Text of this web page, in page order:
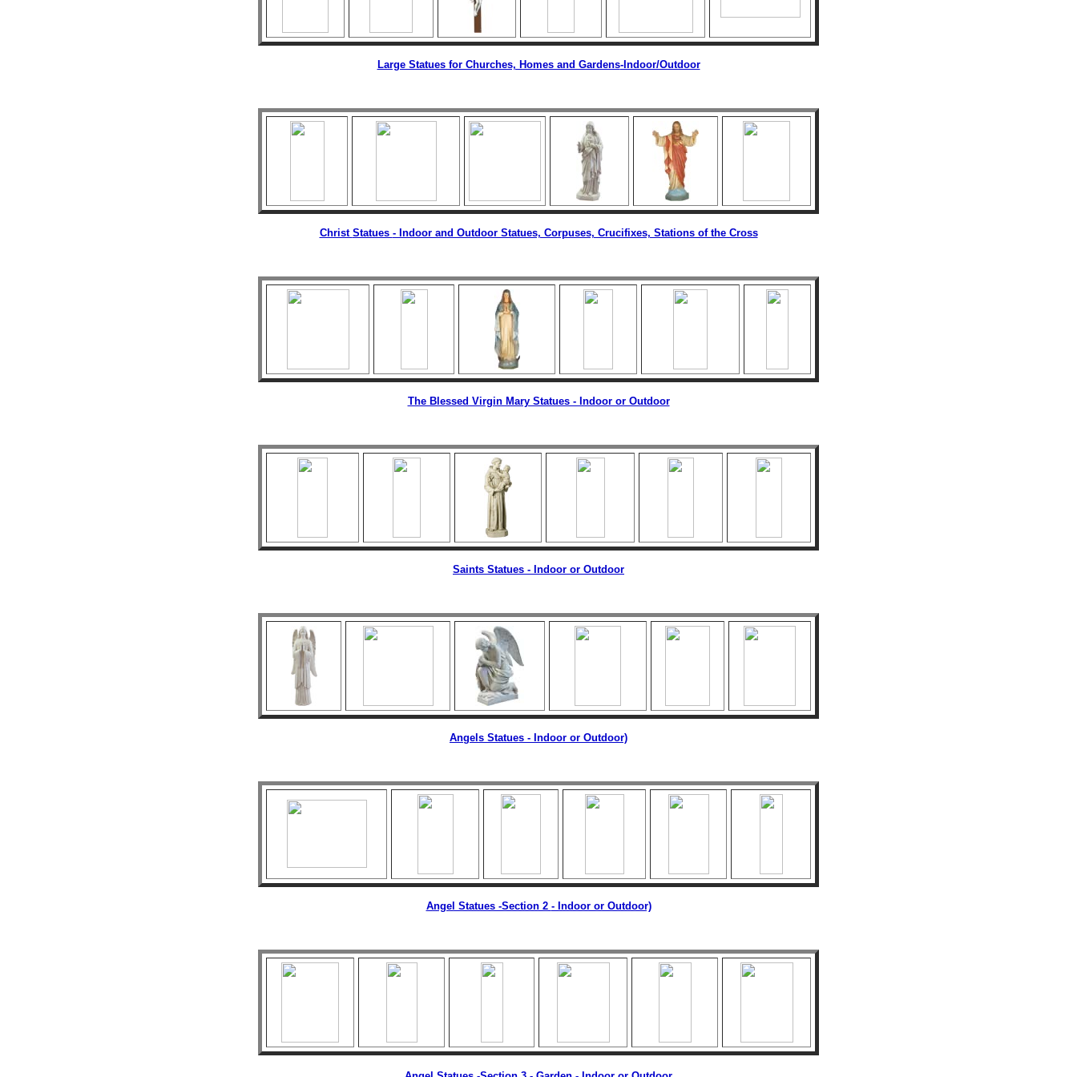
Large Statues for Churches, Homes and Gardens-Indoor/Outdoor
Christ Statues - Indoor and Outdoor Statues, Corpuses, Crucifixes, Stations of the Cross
The Blessed Virgin Mary Statues - Indoor or Outdoor
Saints Statues - Indoor or Outdoor
Angels Statues - Indoor or Outdoor)
Angel Statues -Section 2 - Indoor or Outdoor)